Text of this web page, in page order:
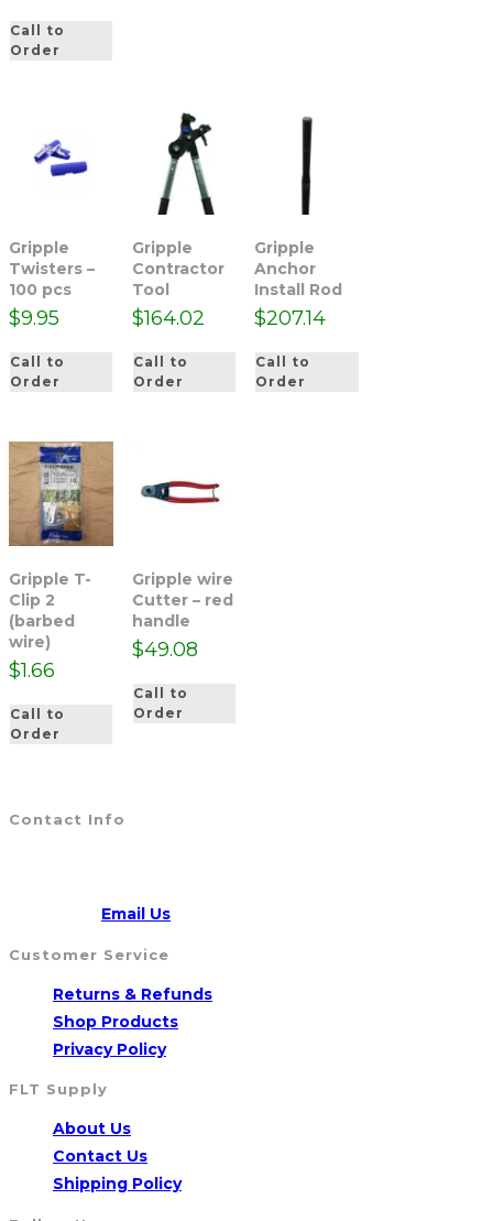
Call to
Order
Gripple
Twisters –
100 pcs
$9.95
Call to
Order
Gripple
Contractor
Tool
$164.02
Call to
Order
Gripple
Anchor
Install Rod
$207.14
Call to
Order
Gripple T-
Clip 2
(barbed
wire)
$1.66
Call to
Order
Gripple wire
Cutter – red
handle
$49.08
Call to
Order
Contact Info
Email UsOpens
application
Customer Service
Returns & RefundsOpens
Shop ProductsOpens
Privacy PolicyOpens
FLT Supply
About UsOpens
in
a
Contact UsOpens
in
Shipping PolicyOpens